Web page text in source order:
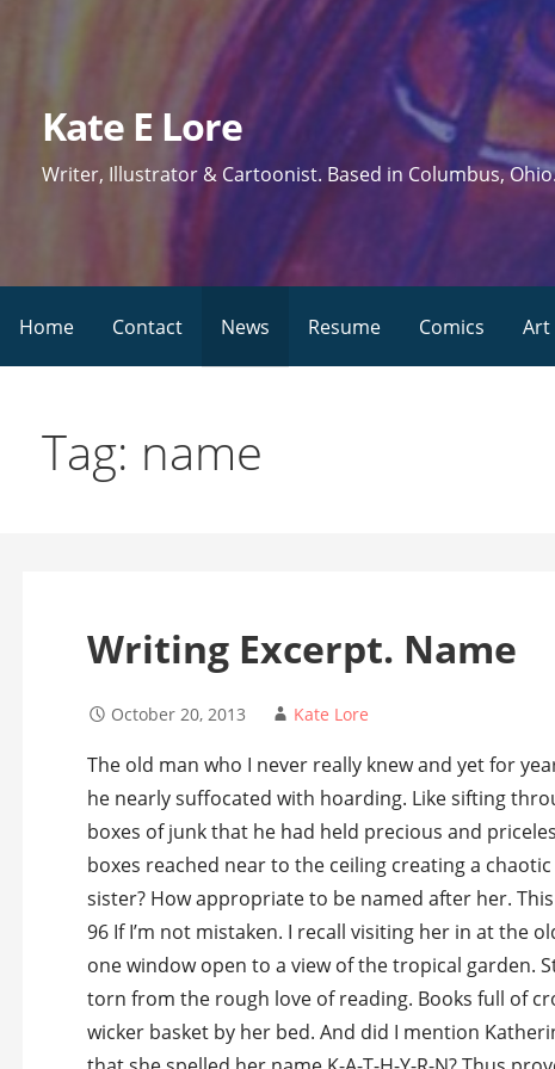
Kate E Lore
Writer, Illustrator & Cartoonist. Based in Columbus,
Home Contact News Resume Comics Art
Tag: name
Writing Excerpt. Name
October 20, 2013 Kate Lore
The old man who I never really knew and yet for
he nearly suffocated with hoarding. Like sifting
boxes of junk that he had held precious and
boxes reached near to the ceiling creating a
sister? How appropriate to be named after her.
96 If I’m not mistaken. I recall visiting her in at the
one window open to a view of the tropical garden.
torn from the rough love of reading. Books full of
wicker basket by her bed. And did I mention